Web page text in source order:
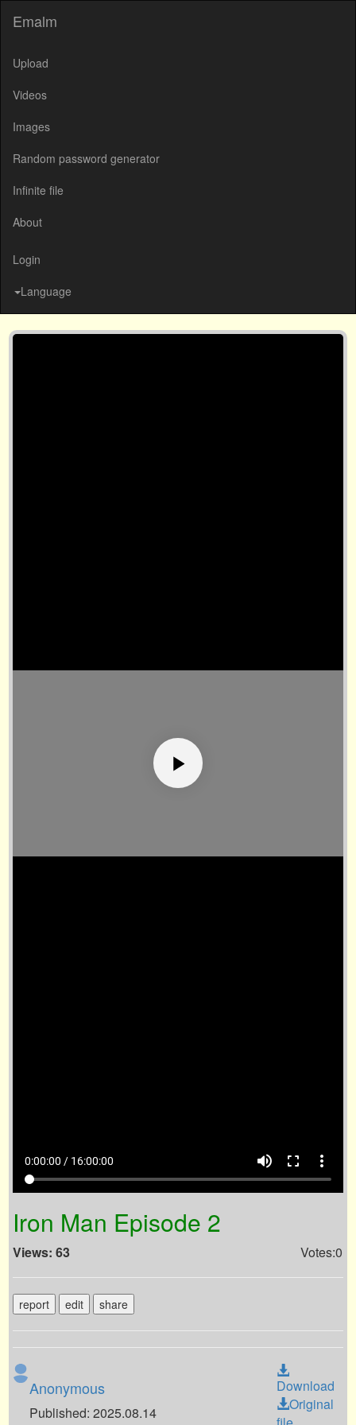
Emalm
Upload
Videos
Images
Random password generator
Infinite file
About
Login
Language
0:00:00 / 16:00:00 volume_up fullscreen more_vert
Iron Man Episode 2
Views: 63 Votes:0
report edit share
Anonymous
Published: 2025.08.14
Download
Original